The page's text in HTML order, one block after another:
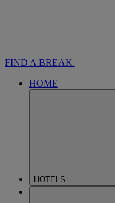
FIND A BREAK
HOME
HOTELS